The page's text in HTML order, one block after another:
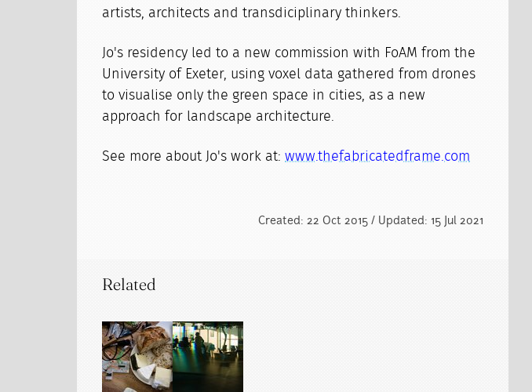
artists, architects and transdiciplinary thinkers.
Jo's residency led to a new commission with FoAM from the
University of Exeter, using voxel data gathered from drones
to visualise only the green space in cities, as a new
approach for landscape architecture.
See more about Jo's work at:www.thefabricatedframe.com
Created: 22 Oct 2015 / Updated: 15 Jul 2021
Related